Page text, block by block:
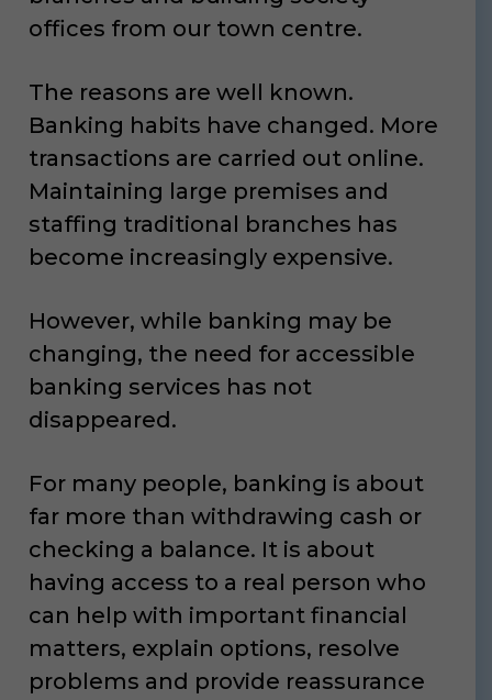
offices from our town centre.
The reasons are well known.
Banking habits have changed. More
transactions are carried out online.
Maintaining large premises and
staffing traditional branches has
become increasingly expensive.
However, while banking may be
changing, the need for accessible
banking services has not
disappeared.
For many people, banking is about
far more than withdrawing cash or
checking a balance. It is about
having access to a real person who
can help with important financial
matters, explain options, resolve
problems and provide reassurance